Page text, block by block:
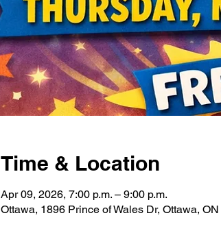
Time & Location
Apr 09, 2026, 7:00 p.m. – 9:00 p.m.
Ottawa, 1896 Prince of Wales Dr, Ottawa,